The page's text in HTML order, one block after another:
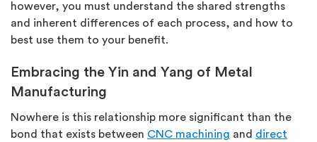
however, you must understand the shared strengths
and inherent differences of each process, and how to
best use them to your benefit.
Embracing the Yin and Yang of Metal
Manufacturing
Nowhere is this relationship more significant than the
bond that exists between CNC machining and direct